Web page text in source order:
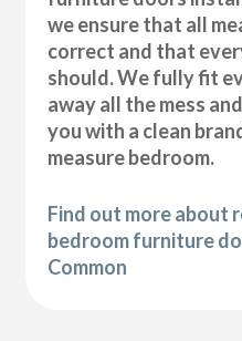
we ensure that all
correct and that
should. We fully fit
away all the mess
you with a clean
measure bedroom.
Find out more about
bedroom furniture
Common